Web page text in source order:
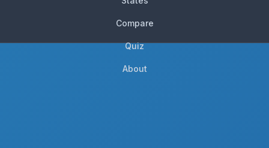
Compare
Quiz
About